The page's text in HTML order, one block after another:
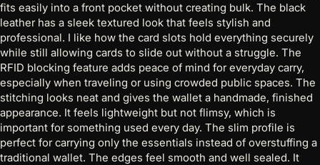
fits easily into a front pocket without creating bulk. The black
leather has a sleek textured look that feels stylish and
professional. I like how the card slots hold everything securely
while still allowing cards to slide out without a struggle. The
RFID blocking feature adds peace of mind for everyday carry,
especially when traveling or using crowded public spaces. The
stitching looks neat and gives the wallet a handmade, finished
appearance. It feels lightweight but not flimsy, which is
important for something used every day. The slim profile is
perfect for carrying only the essentials instead of overstuffing a
traditional wallet. The edges feel smooth and well sealed. It